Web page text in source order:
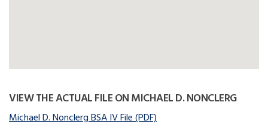
VIEW THE ACTUAL FILE ON MICHAEL D. NONCLERG
Michael D. Nonclerg BSA IV File (PDF)